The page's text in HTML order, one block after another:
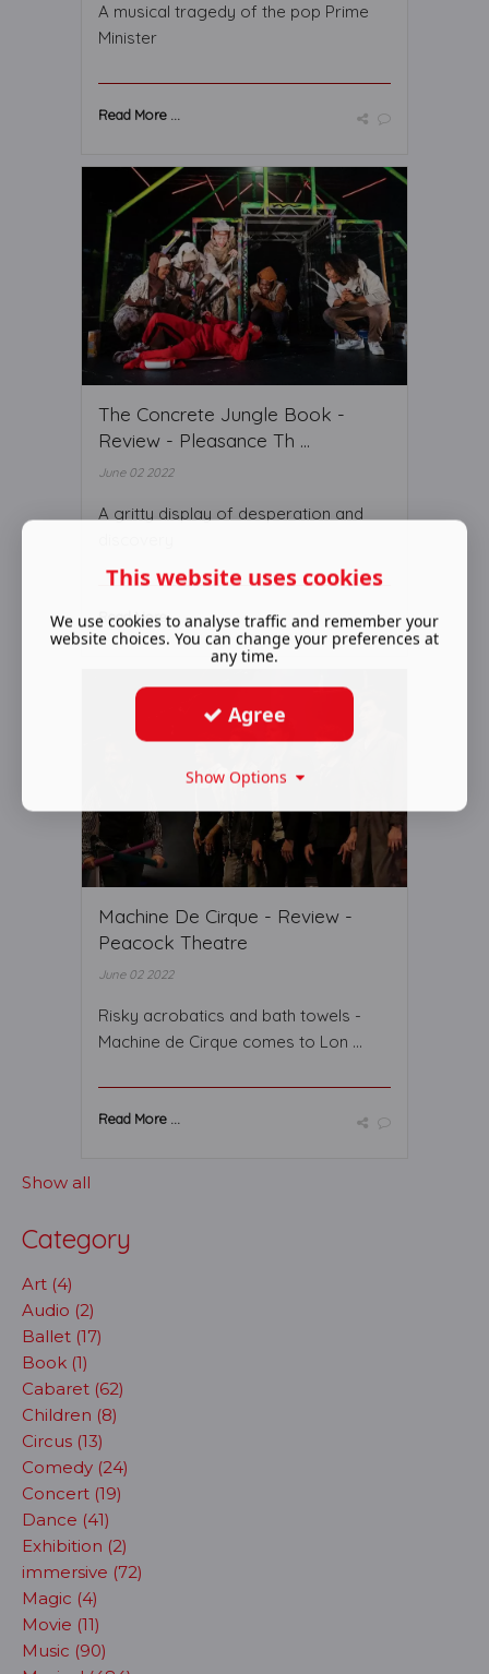
A musical tragedy of the pop Prime
Minister
Read More ...
The Concrete Jungle Book -
Review - Pleasance Th ...
June 02 2022
A gritty display of desperation and
Read More ...
Machine De Cirque - Review -
Peacock Theatre
June 02 2022
Risky acrobatics and bath towels -
Machine de Cirque comes to Lon ...
Read More ...
Show all
Category
Art (4)
Audio (2)
Ballet (17)
Book (1)
Cabaret (62)
Children (8)
Circus (13)
Comedy (24)
Concert (19)
Dance (41)
Exhibition (2)
immersive (72)
Magic (4)
Movie (11)
Music (90)
This website uses cookies
We use cookies to analyse traffic and remember your
website choices. You can change your preferences at
any time.
Agree
Show Options